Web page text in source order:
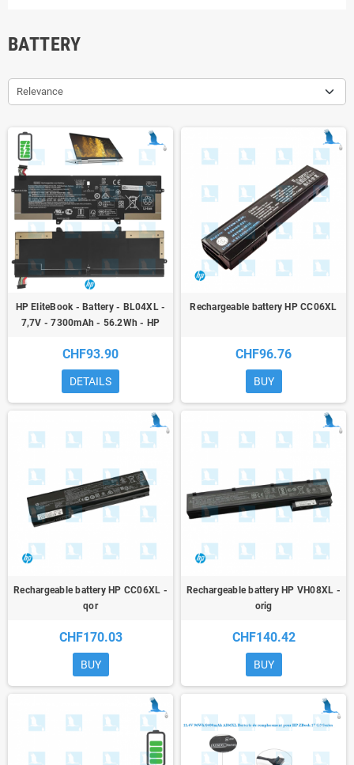
BATTERY
Relevance
HP EliteBook - Battery - BL04XL -
7,7V - 7300mAh - 56.2Wh - HP
CHF93.90
DETAILS
Rechargeable battery HP CC06XL
CHF96.76
BUY
Rechargeable battery HP CC06XL -
qor
CHF170.03
BUY
Rechargeable battery HP VH08XL -
orig
CHF140.42
BUY